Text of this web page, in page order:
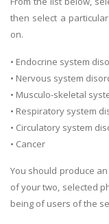
then select a
on.
• Endocrine system
• Nervous system
• Musculo-skeletal
• Respiratory system
• Circulatory system
• Cancer
You should produce
of your two, selected
being of users of the